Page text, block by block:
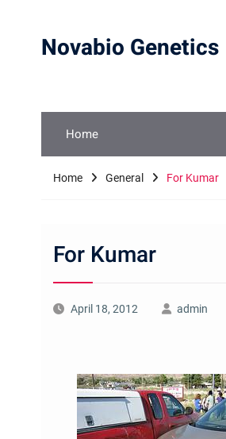
Novabio Genetics
Home
Home General For Kumar
For Kumar
April 18, 2012 admin